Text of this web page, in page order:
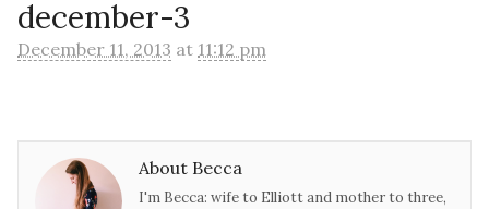
december-3
December 11, 2013 at 11:12 pm
About Becca
I'm Becca: wife to Elliott and mother to three,